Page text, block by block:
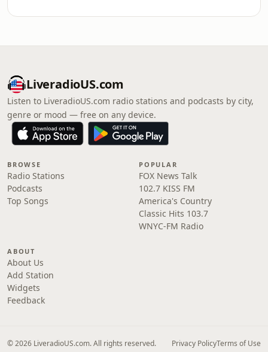
LiveradioUS.com
Listen to LiveradioUS.com radio stations and podcasts by city,
genre or mood — free on any device.
BROWSE
Radio Stations
Podcasts
Top Songs
POPULAR
FOX News Talk
102.7 KISS FM
America's Country
Classic Hits 103.7
WNYC-FM Radio
ABOUT
About Us
Add Station
Widgets
Feedback
© 2026 LiveradioUS.com. All rights reserved. Privacy PolicyTerms of Use